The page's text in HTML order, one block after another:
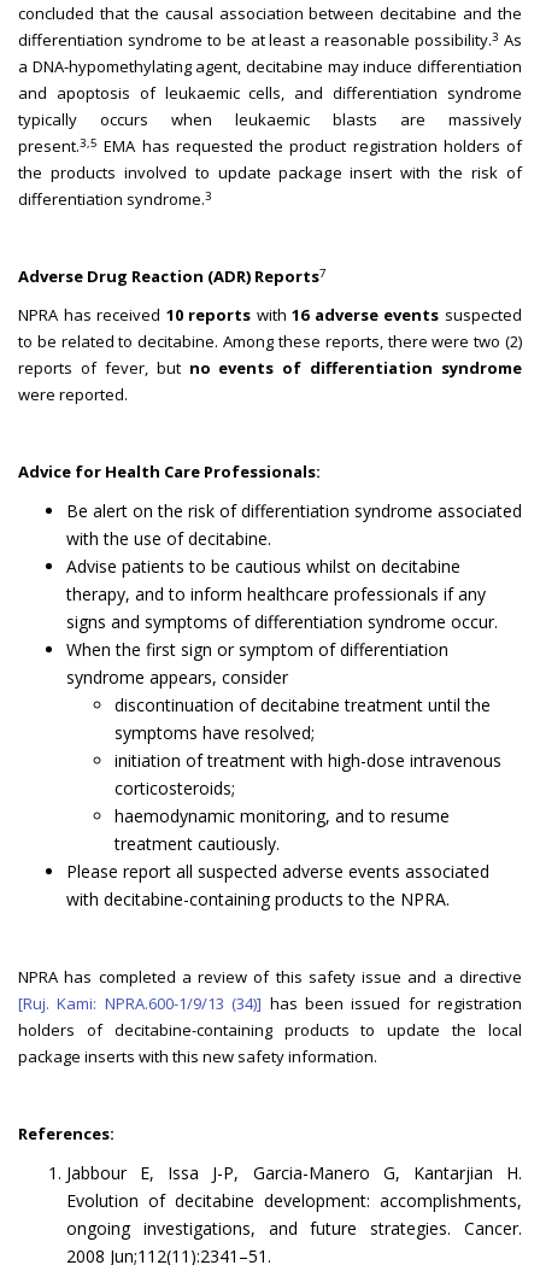
concluded that the causal association between decitabine and the
differentiation syndrome to be at least a reasonable possibility.3 As
a DNA-hypomethylating agent, decitabine may induce differentiation
and apoptosis of leukaemic cells, and differentiation syndrome
typically occurs when leukaemic blasts are massively
present.3,5 EMA has requested the product registration holders of
the products involved to update package insert with the risk of
differentiation syndrome.3
Adverse Drug Reaction (ADR) Reports7
NPRA has received 10 reports with16 adverse events suspected
to be related to decitabine. Among these reports, there were two (2)
reports of fever, but no events of differentiation syndrome
were reported.
Advice for Health Care Professionals:
Be alert on the risk of differentiation syndrome associated
with the use of decitabine.
Advise patients to be cautious whilst on decitabine
therapy, and to inform healthcare professionals if any
signs and symptoms of differentiation syndrome occur.
When the first sign or symptom of differentiation
syndrome appears, consider
discontinuation of decitabine treatment until the
symptoms have resolved;
initiation of treatment with high-dose intravenous
corticosteroids;
haemodynamic monitoring, and to resume
treatment cautiously.
Please report all suspected adverse events associated
with decitabine-containing products to the NPRA.
NPRA has completed a review of this safety issue and a directive
[Ruj. Kami: NPRA.600-1/9/13 (34)] has been issued for registration
holders of decitabine-containing products to update the local
package inserts with this new safety information.
References:
Jabbour E, Issa J-P, Garcia-Manero G, Kantarjian H.
Evolution of decitabine development: accomplishments,
ongoing investigations, and future strategies. Cancer.
2008 Jun;112(11):2341–51.